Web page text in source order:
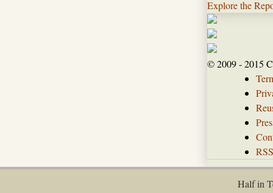
Explore the
© 2009 - 2015
RSS
Half in